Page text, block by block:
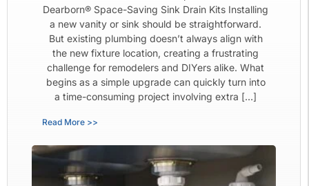
Dearborn® Space-Saving Sink Drain Kits Installing
a new vanity or sink should be straightforward.
But existing plumbing doesn’t always align with
the new fixture location, creating a frustrating
challenge for remodelers and DIYers alike. What
begins as a simple upgrade can quickly turn into
a time-consuming project involving extra […]
Read More >>